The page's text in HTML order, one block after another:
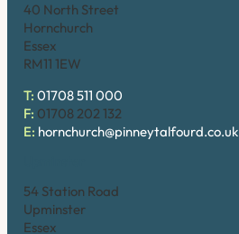
40 North Street
Hornchurch
Essex
RM11 1EW
T: 01708 511 000
F: 01708 202 132
E: hornchurch@pinneytalfourd.co.uk
54 Station Road
Upminster
Essex